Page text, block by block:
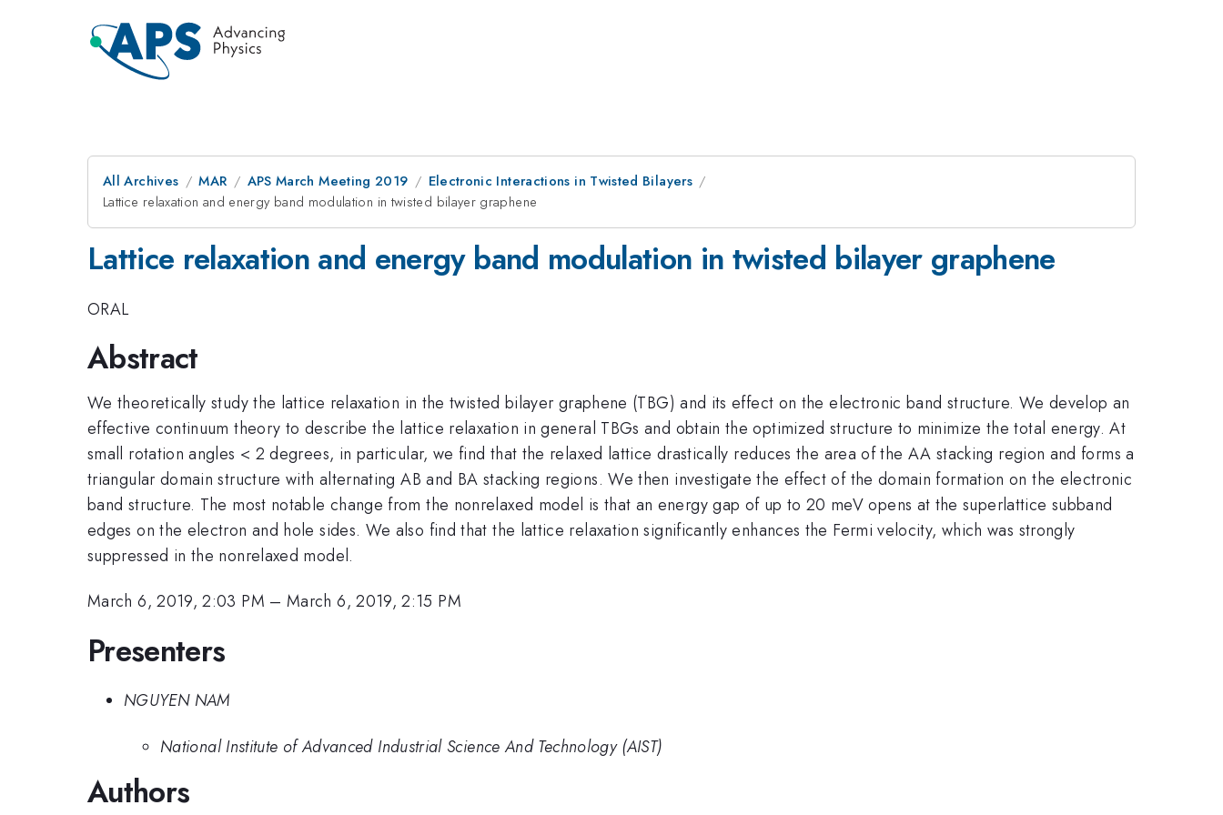
All Archives MAR APS March Meeting 2019
Electronic Interactions in Twisted Bilayers
Lattice relaxation and energy band modulation in twisted bilayer graphene
Lattice relaxation and energy band modulation in twisted bilayer graphene
ORAL
Abstract
We theoretically study the lattice relaxation in the twisted bilayer graphene (TBG) and its effect on the electronic band structure. We develop an
effective continuum theory to describe the lattice relaxation in general TBGs and obtain the optimized structure to minimize the total energy. At
small rotation angles < 2 degrees, in particular, we find that the relaxed lattice drastically reduces the area of the AA stacking region and forms a
triangular domain structure with alternating AB and BA stacking regions. We then investigate the effect of the domain formation on the electronic
band structure. The most notable change from the nonrelaxed model is that an energy gap of up to 20 meV opens at the superlattice subband
edges on the electron and hole sides. We also find that the lattice relaxation significantly enhances the Fermi velocity, which was strongly
suppressed in the nonrelaxed model.
March 6, 2019, 2:03 PM –March 6, 2019, 2:15 PM
Presenters
NGUYEN NAM
National Institute of Advanced Industrial Science And Technology (AIST)
Authors